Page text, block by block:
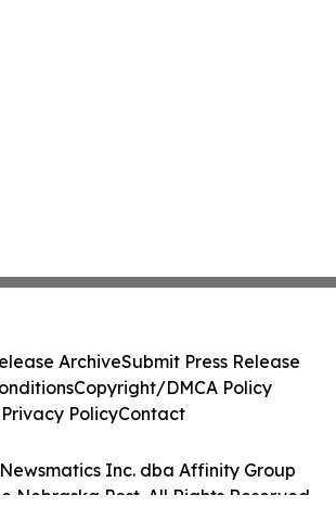
Inc. dba Affinity Group
Nebraska Post. All Rights Reserved.
ArchiveSubmit Press Release
Copyright/DMCA Policy
Privacy PolicyContact